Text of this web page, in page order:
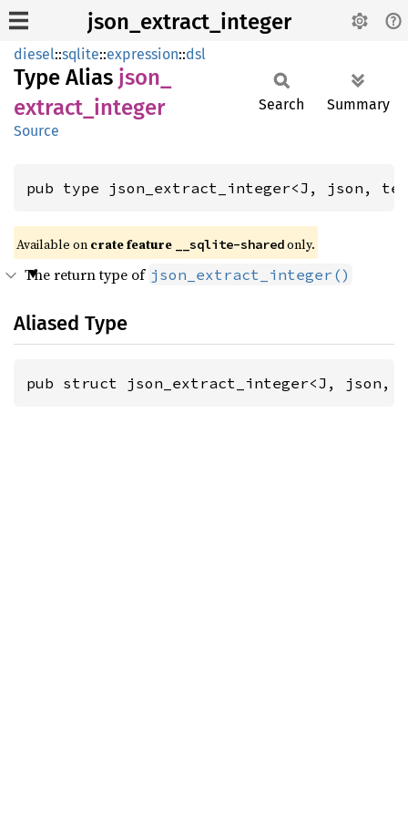
json_extract_integer
diesel::sqlite::expression::dsl
Type Alias json_
extract_ integer
Source
Search Summary
pub type json_extract_integer<J, json,
Available on crate feature __sqlite-sharedonly.
The return type of json_extract_integer()
Aliased Type
pub struct json_extract_integer<J,